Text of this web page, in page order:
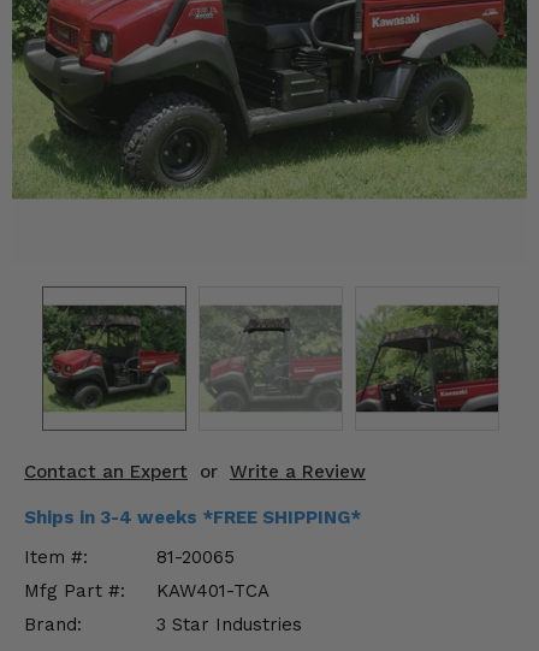
Contact an Expert or Write a Review
Ships in 3-4 weeks *FREE SHIPPING*
Item #:
81-20065
Mfg Part #:
KAW401-TCA
Brand:
3 Star Industries
Mirrors
Winches
Body & Exterior
Engine Performance
Suspension & Lift Kits
Misc.